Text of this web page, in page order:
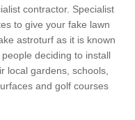
contractor. Specialist
to give your fake lawn
astroturf as it is known
deciding to install
local gardens, schools,
and golf courses